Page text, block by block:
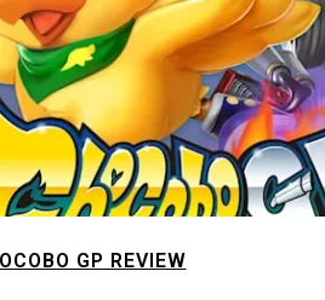
GP REVIEW